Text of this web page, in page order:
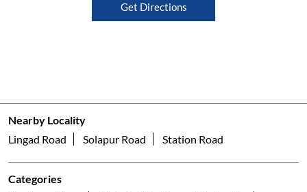
Get Directions
Nearby Locality
Lingad Road
Solapur Road Station Road
Categories